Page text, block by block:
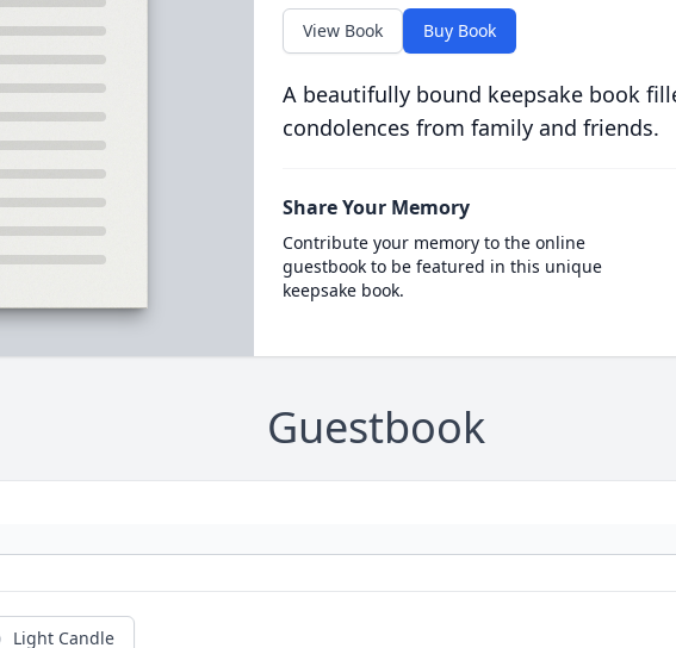
View Book Buy Book
A beautifully bound keepsake book
condolences from family and friends.
Share Your Memory
Contribute your memory to the online
guestbook to be featured in this unique
keepsake book.
Guestbook
Light Candle